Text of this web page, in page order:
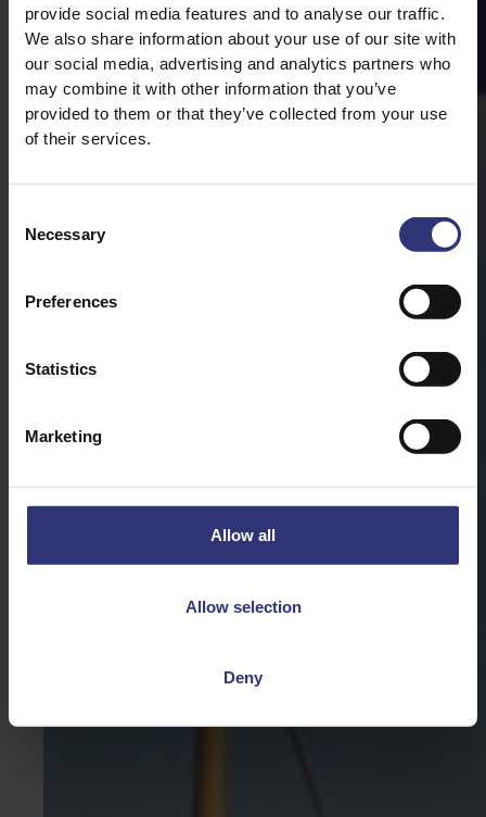
provide social media features and to analyse our traffic.
We also share information about your use of our site with
our social media, advertising and analytics partners who
may combine it with other information that you’ve
provided to them or that they’ve collected from your use
of their services.
Selection
Necessary
Preferences
Statistics
Marketing
Allow all
Allow selection
Deny